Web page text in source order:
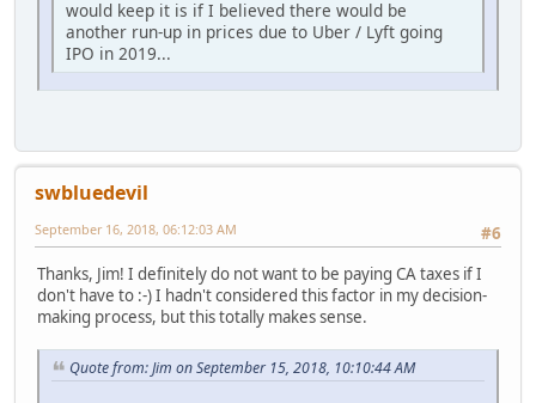
would keep it is if I believed there would be
another run-up in prices due to Uber / Lyft going
IPO in 2019...
swbluedevil
#6
September 16, 2018, 06:12:03 AM
Thanks, Jim! I definitely do not want to be paying CA taxes if I
don't have to :-) I hadn't considered this factor in my decision-
making process, but this totally makes sense.
Quote from: Jim on September 15, 2018, 10:10:44 AM